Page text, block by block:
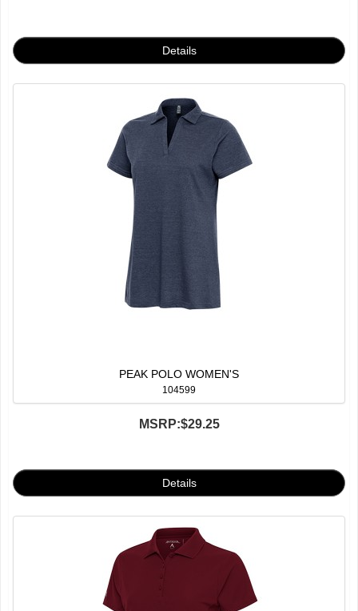
PEAK POLO WOMEN'S
104599
MSRP:$29.25